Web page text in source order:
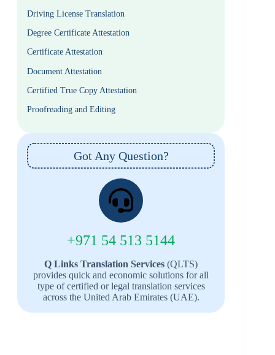
Driving License Translation
Degree Certificate Attestation
Certificate Attestation
Document Attestation
Certified True Copy Attestation
Proofreading and Editing
Got Any Question?
+971 54 513 5144
Q Links Translation Services (QLTS)
provides quick and economic solutions for all
type of certified or legal translation services
across the United Arab Emirates (UAE).